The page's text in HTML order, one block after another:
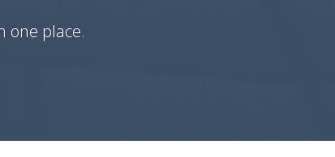
one place.